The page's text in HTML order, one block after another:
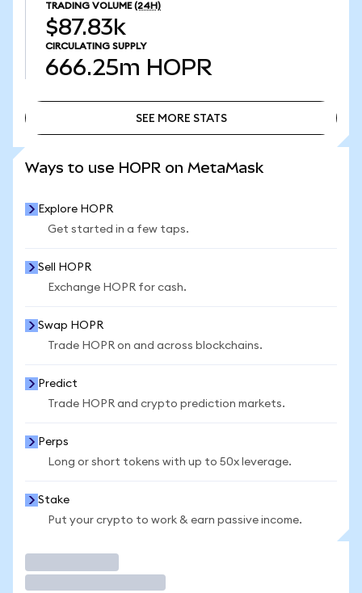
TRADING VOLUME (24H)
$87.83k
CIRCULATING SUPPLY
666.25m HOPR
SEE MORE STATS
Ways to use HOPR on MetaMask
Explore HOPR
Get started in a few taps.
Sell HOPR
Exchange HOPR for cash.
Swap HOPR
Trade HOPR on and across blockchains.
Predict
Trade HOPR and crypto prediction markets.
Perps
Long or short tokens with up to 50x leverage.
Stake
Put your crypto to work & earn passive income.